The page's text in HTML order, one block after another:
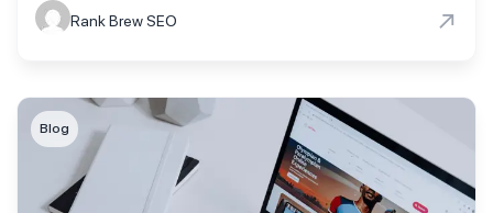
Rank Brew SEO →
Blog